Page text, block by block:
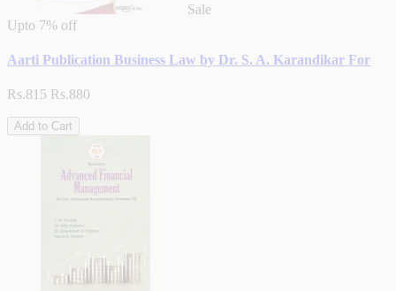
Sale
Upto 7% off
Aarti Publication Business Law by Dr. S. A. Karandikar For
Rs.815 Rs.880
Add to Cart